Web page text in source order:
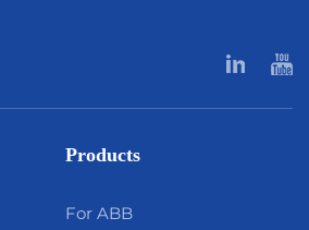
Products
For ABB